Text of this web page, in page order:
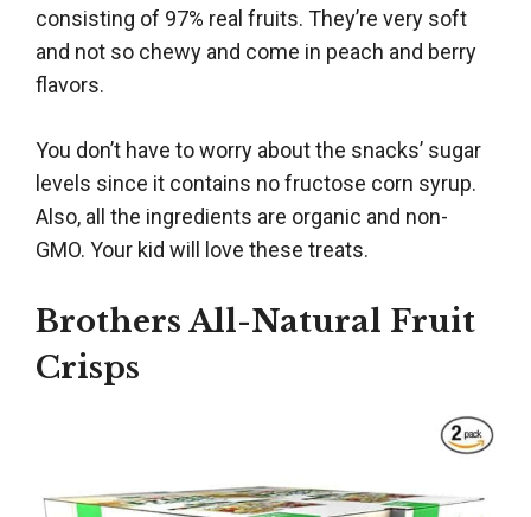
consisting of 97% real fruits. They’re very soft
and not so chewy and come in peach and berry
flavors.
You don’t have to worry about the snacks’ sugar
levels since it contains no fructose corn syrup.
Also, all the ingredients are organic and non-
GMO. Your kid will love these treats.
Brothers All-Natural Fruit
Crisps